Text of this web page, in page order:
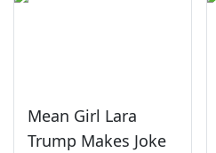
Mean Girl Lara
Trump Makes Joke